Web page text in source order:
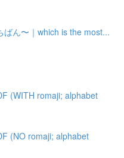
ばん〜｜which is the most...
(WITH romaji; alphabet
(NO romaji; alphabet